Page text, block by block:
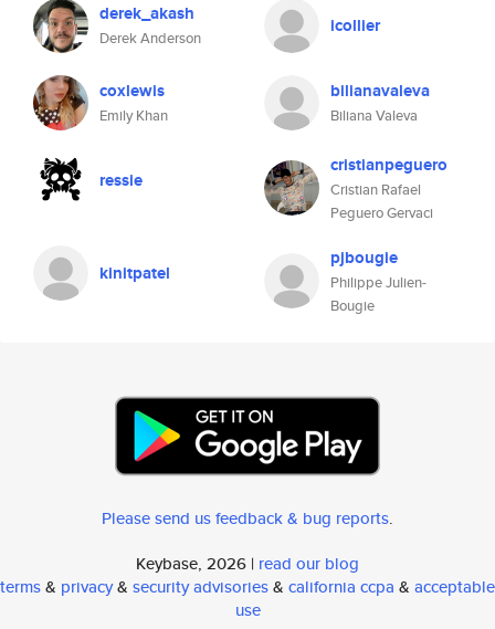
derek_akash
Derek Anderson
icollier
coxlewis
Emily Khan
bilianavaleva
Biliana Valeva
ressie
cristianpeguero
Cristian Rafael
Peguero Gervaci
kinitpatel
pjbougie
Philippe Julien-
Bougie
Please send us feedback & bug reports.
Keybase, 2026 | read our blog
terms& privacy& security advisories& california ccpa & acceptable
use